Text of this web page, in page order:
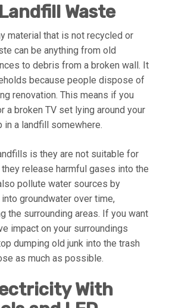
Waste
material that is not recycled or
can be anything from old
to debris from a broken wall. It
because people dispose of
renovation. This means if you
a broken TV set lying around your
in a landfill somewhere.
is they are not suitable for
release harmful gases into the
pollute water sources by
groundwater over time,
the surrounding areas. If you want
impact on your surroundings
dumping old junk into the trash
as much as possible.
With